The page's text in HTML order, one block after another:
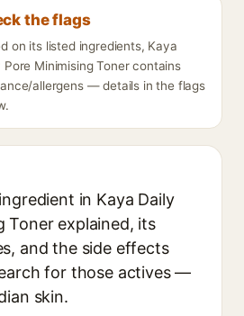
the flags
on its listed ingredients, Kaya
Pore Minimising Toner contains
allergens — details in the flags
in Kaya Daily
Toner explained, its
and the side effects
for those actives —
skin.